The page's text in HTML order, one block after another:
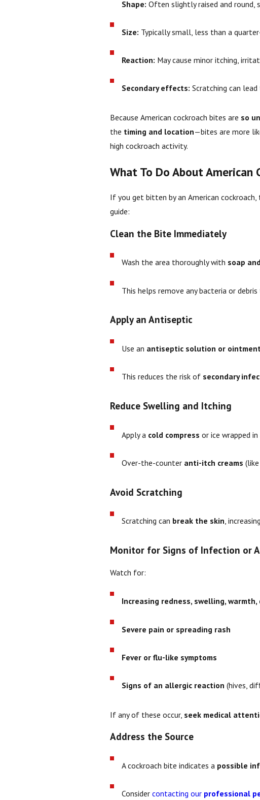
Shape: Often slightly raised and round,
Size: Typically small, less than a
Reaction: May cause minor itching,
Secondary effects: Scratching can
Because American cockroach bites are so
the timing and location—bites are more
high cockroach activity.
What To Do About American
If you get bitten by an American
guide:
Clean the Bite Immediately
Wash the area thoroughly with soap
This helps remove any bacteria or
Apply an Antiseptic
Use an antiseptic solution or
This reduces the risk of secondary
Reduce Swelling and Itching
Apply a cold compress or ice wrapped
Over-the-counter anti-itch creams
Avoid Scratching
Scratching can break the skin,
Monitor for Signs of Infection or
Watch for:
Increasing redness, swelling, warmth,
Severe pain or spreading rash
Fever or flu-like symptoms
Signs of an allergic reaction (hives,
If any of these occur, seek medical
Address the Source
A cockroach bite indicates a possible
Considercontacting our professional